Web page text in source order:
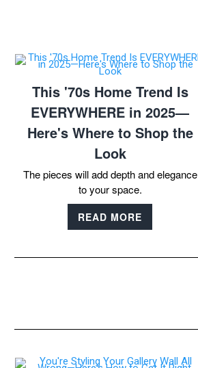
This '70s Home Trend Is
EVERYWHERE in 2025—
Here's Where to Shop the
Look
The pieces will add depth and elegance
to your space.
READ MORE